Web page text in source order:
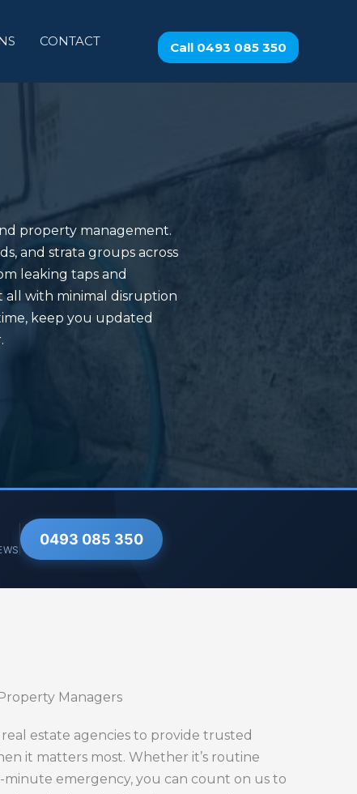
CONTACT Call 0493 085 350
property management.
and strata groups across
leaking taps and
all with minimal disruption
keep you updated
0493 085 350
Managers
estate agencies to provide trusted
it matters most. Whether it’s routine
minute emergency, you can count on us to